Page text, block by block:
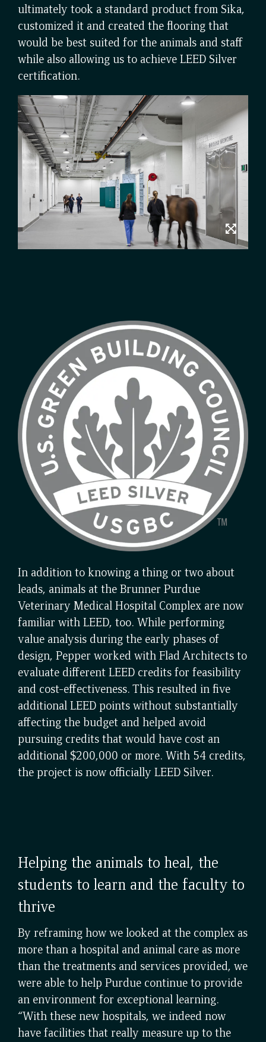
ultimately took a standard product from Sika,
customized it and created the flooring that
would be best suited for the animals and staff
while also allowing us to achieve LEED Silver
certification.
In addition to knowing a thing or two about
leads, animals at the Brunner Purdue
Veterinary Medical Hospital Complex are now
familiar with LEED, too. While performing
value analysis during the early phases of
design, Pepper worked with Flad Architects to
evaluate different LEED credits for feasibility
and cost-effectiveness. This resulted in five
additional LEED points without substantially
affecting the budget and helped avoid
pursuing credits that would have cost an
additional $200,000 or more. With 54 credits,
the project is now officially LEED Silver.
Helping the animals to heal, the
students to learn and the faculty to
thrive
By reframing how we looked at the complex as
more than a hospital and animal care as more
than the treatments and services provided, we
were able to help Purdue continue to provide
an environment for exceptional learning.
“With these new hospitals, we indeed now
have facilities that really measure up to the